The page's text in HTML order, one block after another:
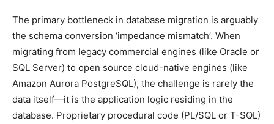
The primary bottleneck in database migration is arguably
the schema conversion ‘impedance mismatch’. When
migrating from legacy commercial engines (like Oracle or
SQL Server) to open source cloud-native engines (like
Amazon Aurora PostgreSQL), the challenge is rarely the
data itself—it is the application logic residing in the
database. Proprietary procedural code (PL/SQL or T-SQL)